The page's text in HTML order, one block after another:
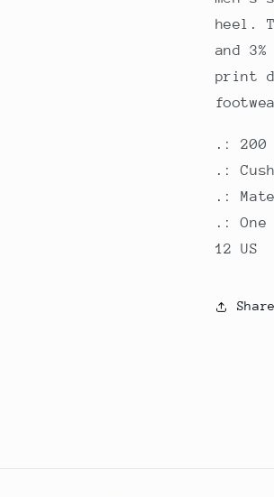
heel.
and
print
.: 200
.:
.:
.:
12 US
Share